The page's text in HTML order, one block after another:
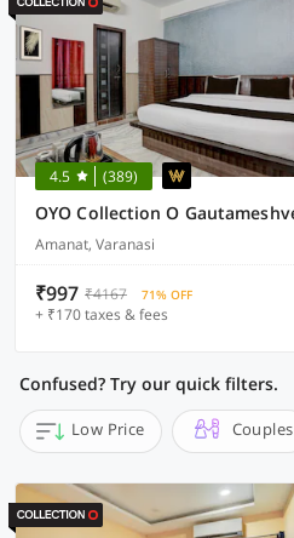
4.5 (389)
Amanat, Varanasi
₹997 ₹4167 71% OFF
+ ₹170 taxes & fees
Confused? Try our quick filters.
Low Price Couples